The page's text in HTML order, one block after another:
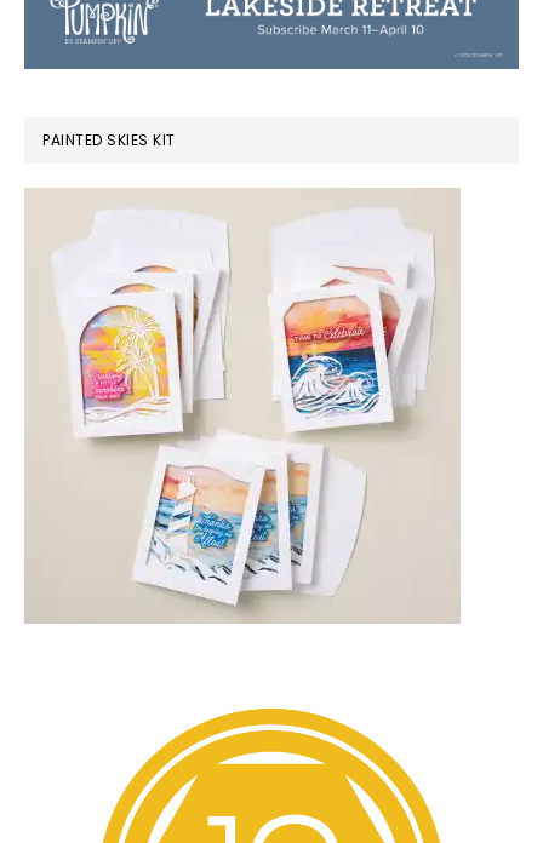
PAINTED SKIES KIT